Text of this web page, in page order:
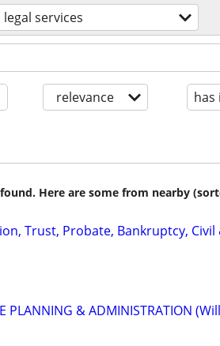
legal services
relevance has
Here are some from nearby
Trust, Probate, Bankruptcy,
PLANNING & ADMINISTRATION